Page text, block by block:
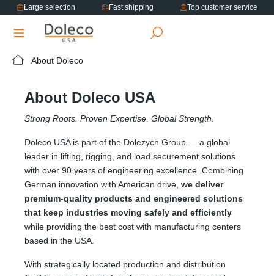
content
Large selection Fast shipping Top customer service
About Doleco
About Doleco USA
Strong Roots. Proven Expertise. Global Strength.
Doleco USA is part of the Dolezych Group — a global
leader in lifting, rigging, and load securement solutions
with over 90 years of engineering excellence. Combining
German innovation with American drive, we deliver
premium-quality products and engineered solutions
that keep industries moving safely and efficiently
while providing the best cost with manufacturing centers
based in the USA.
With strategically located production and distribution